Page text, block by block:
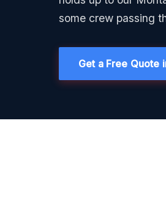
some crew passing
Get a Free Quote